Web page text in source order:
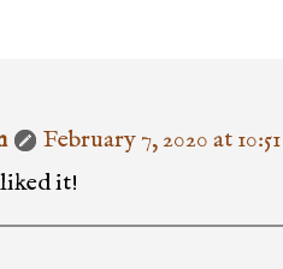
February 7, 2020 at
it!